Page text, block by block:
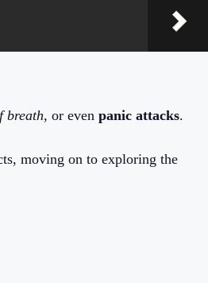
breath, or even panic attacks.
moving on to exploring the